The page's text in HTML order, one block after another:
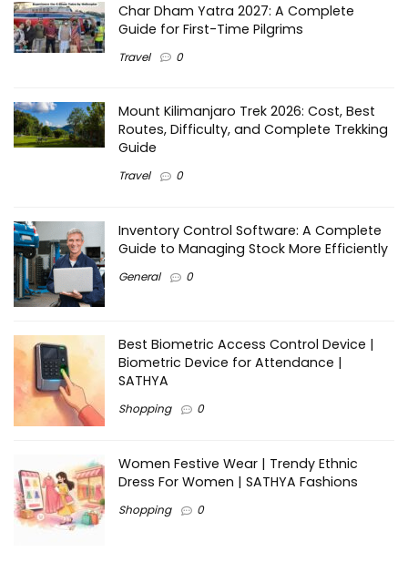
Char Dham Yatra 2027: A Complete
Guide for First-Time Pilgrims
Travel 0
Mount Kilimanjaro Trek 2026: Cost, Best
Routes, Difficulty, and Complete Trekking
Guide
Travel 0
Inventory Control Software: A Complete
Guide to Managing Stock More Efficiently
General 0
Best Biometric Access Control Device |
Biometric Device for Attendance |
SATHYA
Shopping 0
Women Festive Wear | Trendy Ethnic
Dress For Women | SATHYA Fashions
Shopping 0